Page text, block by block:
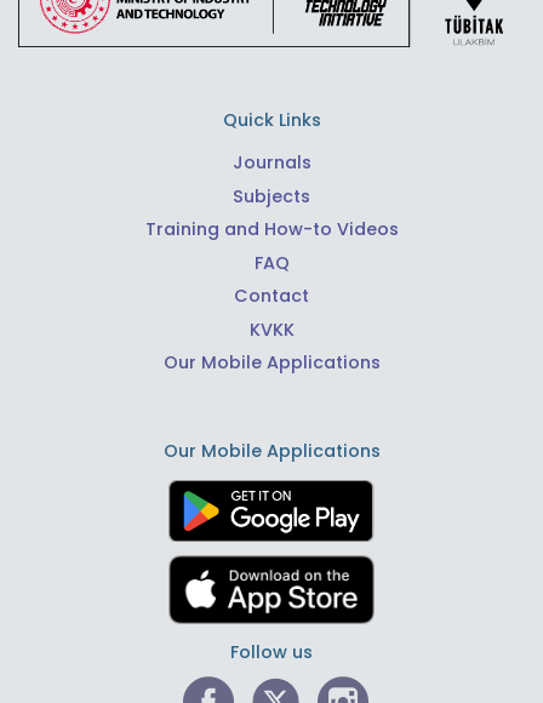
Quick Links
Journals
Subjects
Training and How-to Videos
FAQ
Contact
KVKK
Our Mobile Applications
Our Mobile Applications
Follow us